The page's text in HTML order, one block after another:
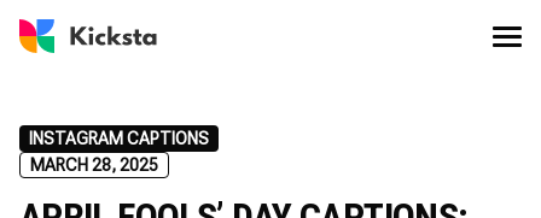
INSTAGRAM CAPTIONS
MARCH 28, 2025